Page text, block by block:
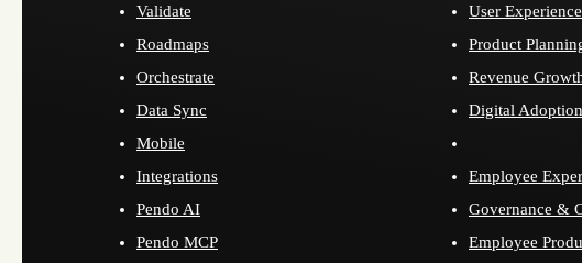
Validate
Roadmaps
Orchestrate
Data Sync
Mobile
Integrations
Pendo AI
Pendo MCP
User Experience
Product
Revenue
Digital Adoption
Employee
Governance &
Employee